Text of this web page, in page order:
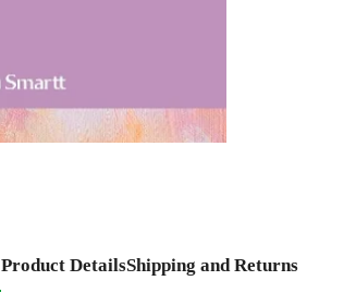
Product DetailsShipping and Returns